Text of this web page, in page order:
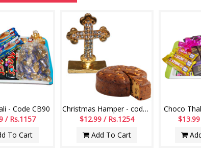
- Code CB90
/ Rs.1157
To Cart
Christmas Hamper - code CH02
$12.99 / Rs.1254
Add To Cart
Choco